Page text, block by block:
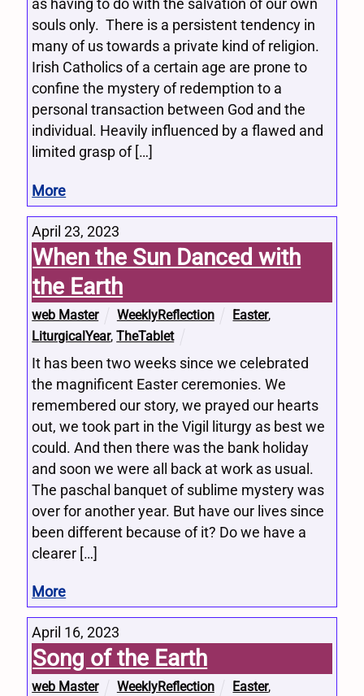
as having to do with the salvation of our own
souls only. There is a persistent tendency in
many of us towards a private kind of religion.
Irish Catholics of a certain age are prone to
confine the mystery of redemption to a
personal transaction between God and the
individual. Heavily influenced by a flawed and
limited grasp of […]
More
April 23, 2023
When the Sun Danced with
the Earth
web Master WeeklyReflection Easter,
LiturgicalYear,TheTablet
It has been two weeks since we celebrated
the magnificent Easter ceremonies. We
remembered our story, we prayed our hearts
out, we took part in the Vigil liturgy as best we
could. And then there was the bank holiday
and soon we were all back at work as usual.
The paschal banquet of sublime mystery was
over for another year. But have our lives since
been different because of it? Do we have a
clearer […]
More
April 16, 2023
Song of the Earth
web Master WeeklyReflection Easter,